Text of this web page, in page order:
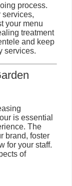
process.
services,
your menu
treatment
and keep
services.
is essential
The
brand, foster
for your staff.
of